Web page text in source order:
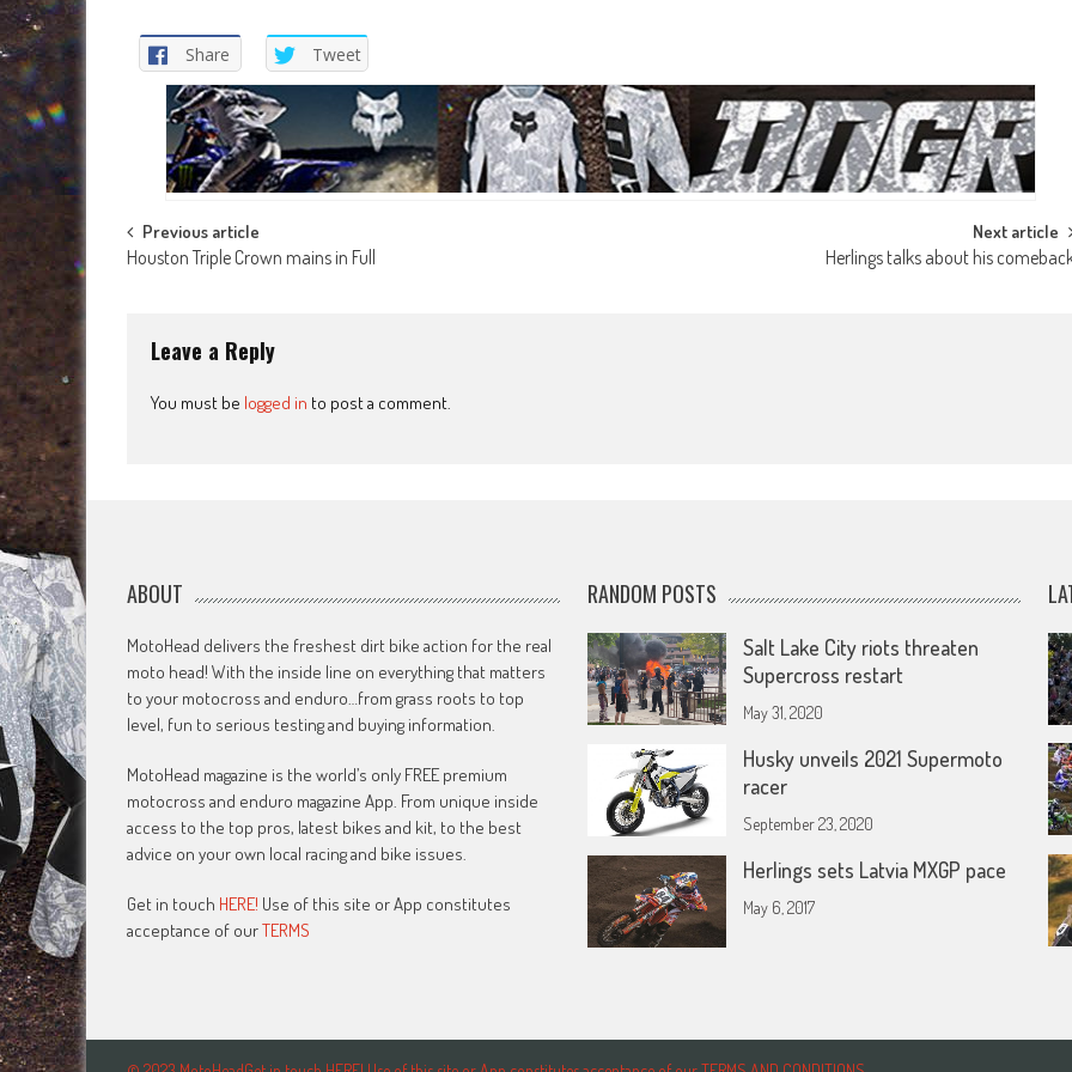
Share Tweet
Post
navigation
Previous article
Houston Triple Crown mains in Full
Next article
Herlings talks about his
Leave a Reply
You must be logged in to post a comment.
ABOUT
MotoHead delivers the freshest dirt bike action for the real
moto head! With the inside line on everything that matters
to your motocross and enduro…from grass roots to top
level, fun to serious testing and buying information.
MotoHead magazine is the world’s only FREE premium
motocross and enduro magazine App. From unique inside
access to the top pros, latest bikes and kit, to the best
advice on your own local racing and bike issues.
Get in touch HERE! Use of this site or App constitutes
acceptance of ourTERMS
RANDOM POSTS
Salt Lake City riots threaten
Supercross restart
May 31, 2020
Husky unveils 2021 Supermoto
racer
September 23, 2020
Herlings sets Latvia MXGP pace
May 6, 2017